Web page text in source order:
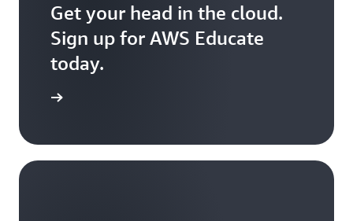
Get your head in the cloud.
Sign up for AWS Educate
today.